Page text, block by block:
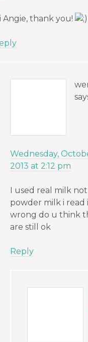
Angie, thank you!
Wednesday,
2013 at 2:12 pm
I used real milk not
powder milk i read
wrong do u think
are still ok
Reply